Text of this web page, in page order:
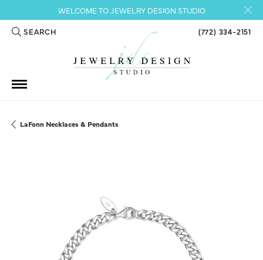
WELCOME TO JEWELRY DESIGN STUDIO
SEARCH
TOGGLE TOOLBAR SEARCH MENU (772) 334-2151
LaFonn Necklaces & Pendants